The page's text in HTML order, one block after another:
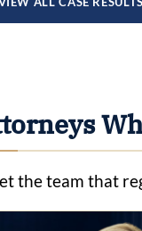
the team that